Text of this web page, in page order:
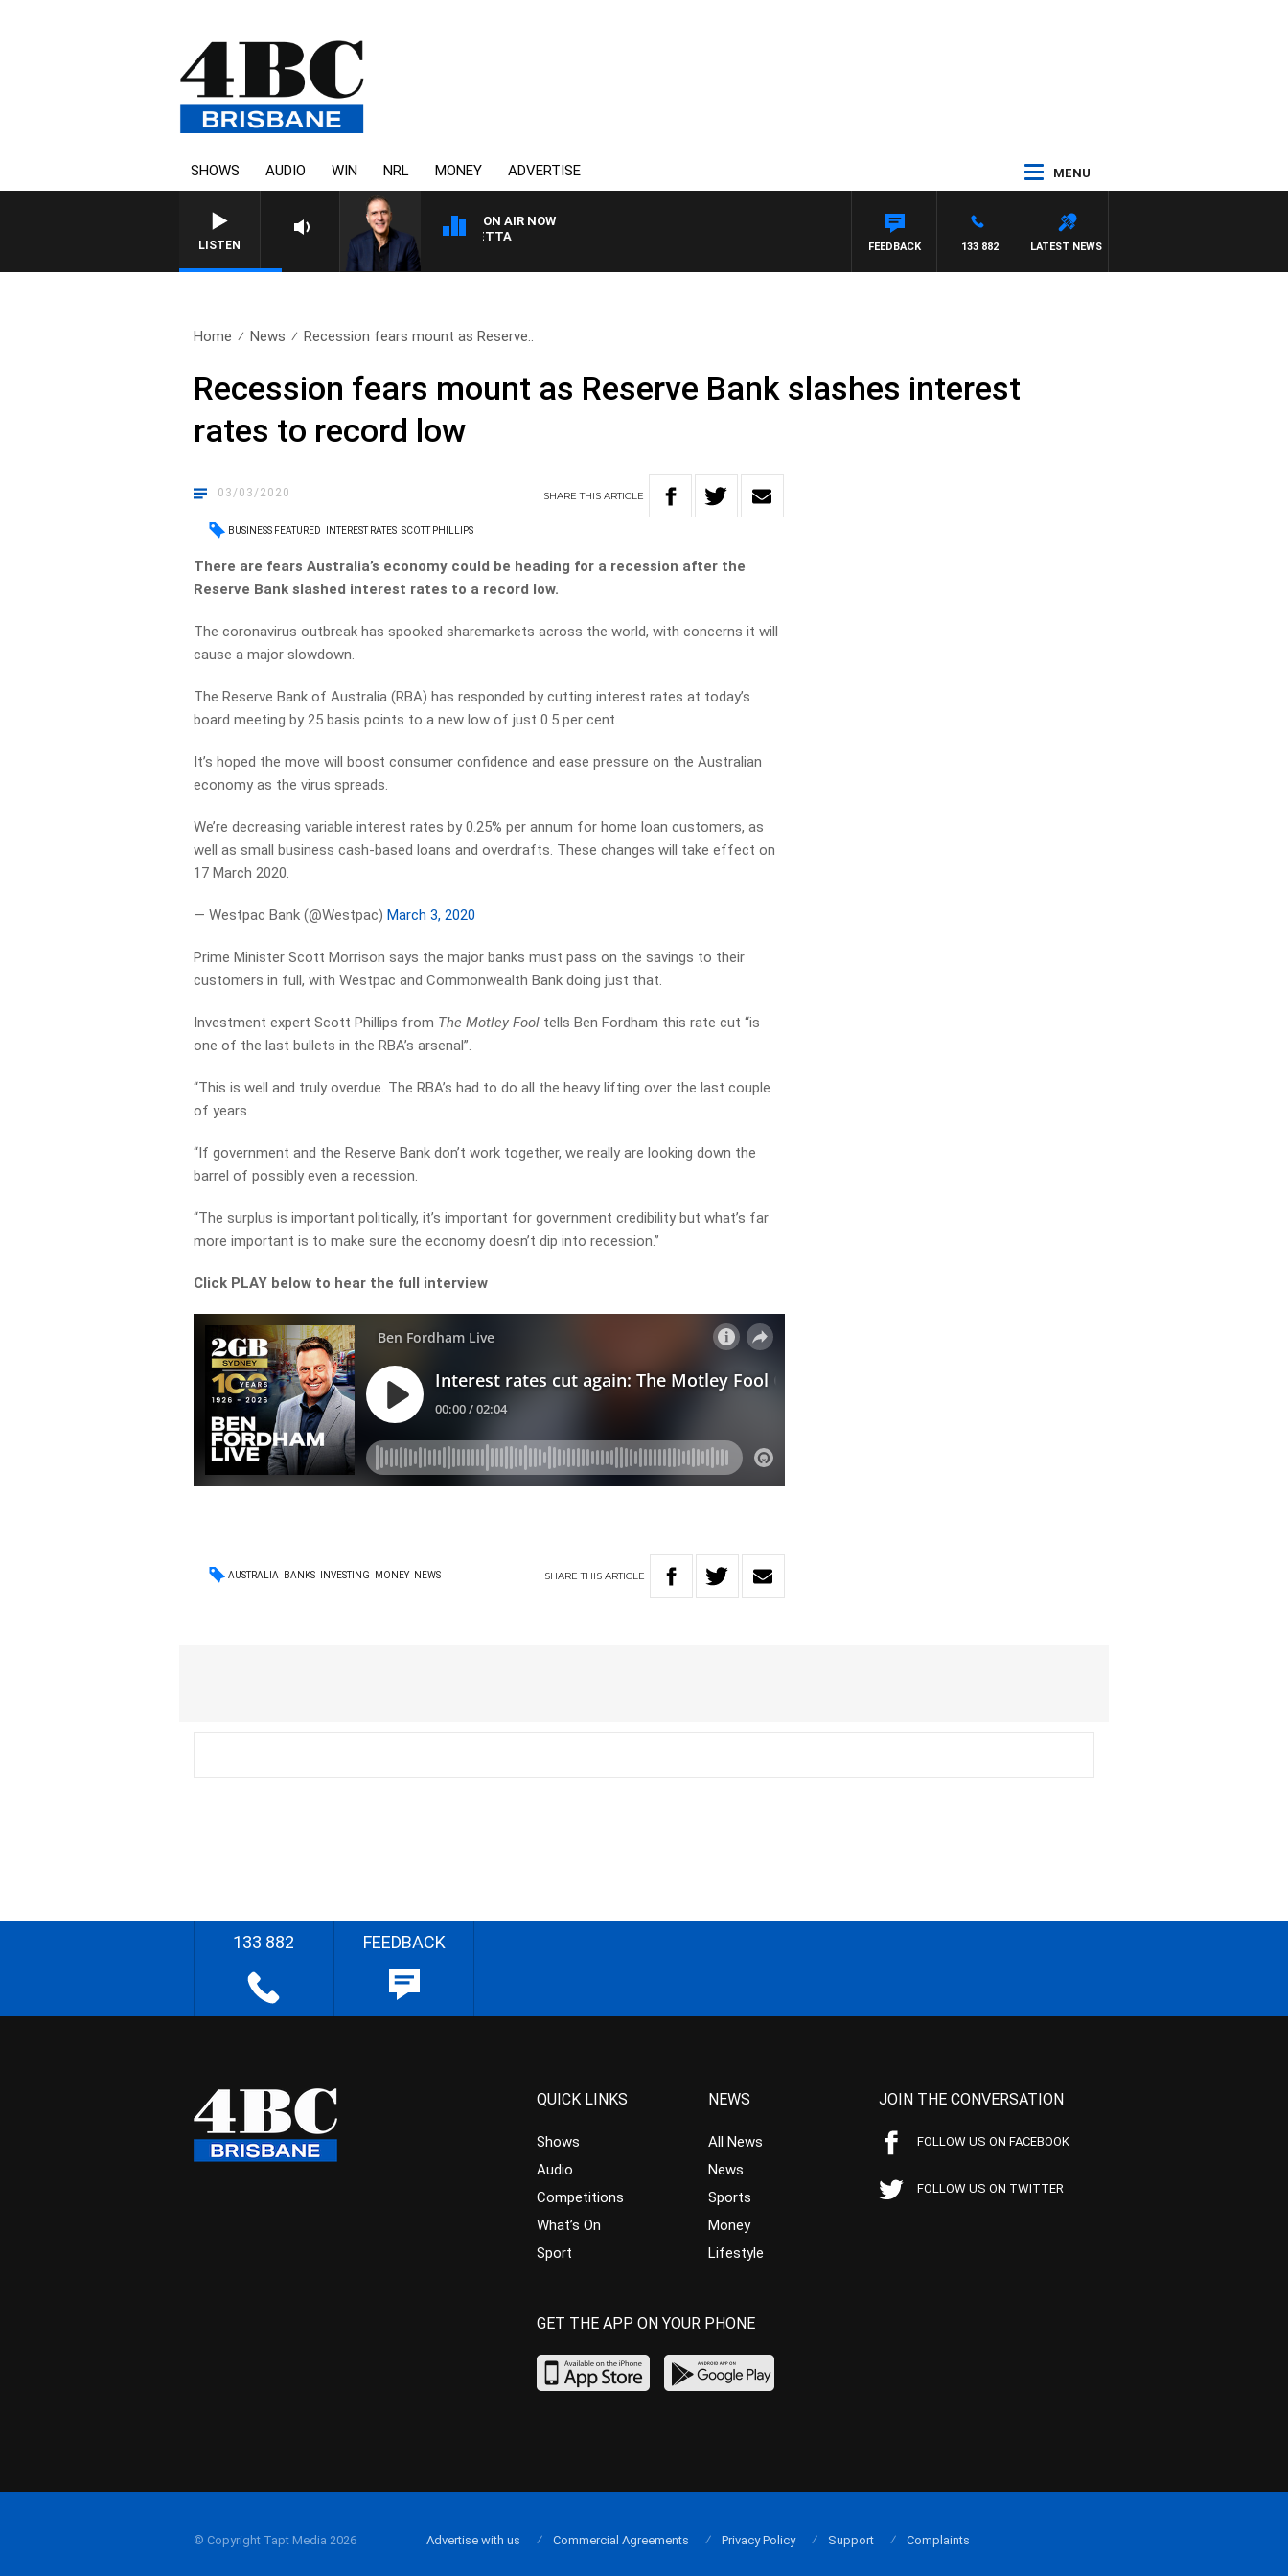
SHOWS AUDIO WIN NRL MONEY ADVERTISE MENU
LISTEN
ON AIR NOW
AUSTRALIA OVERNIGHT WITH PAT PANETTA
LATEST NEWS
133 882
FEEDBACK
Home News Recession fears mount as Reserve..
Recession fears mount as Reserve Bank slashes interest
rates to record low
03/03/2020 SHARETHISARTICLE
BUSINESS FEATURED INTEREST RATES SCOTT PHILLIPS
There are fears Australia’s economy could be heading for a recession after the
Reserve Bank slashed interest rates to a record low.
The coronavirus outbreak has spooked sharemarkets across the world, with concerns it will
cause a major slowdown.
The Reserve Bank of Australia (RBA) has responded by cutting interest rates at today’s
board meeting by 25 basis points to a new low of just 0.5 per cent.
It’s hoped the move will boost consumer confidence and ease pressure on the Australian
economy as the virus spreads.
We’re decreasing variable interest rates by 0.25% per annum for home loan customers, as
well as small business cash-based loans and overdrafts. These changes will take effect on
17 March 2020.
— Westpac Bank (@Westpac)March 3, 2020
Prime Minister Scott Morrison says the major banks must pass on the savings to their
customers in full, with Westpac and Commonwealth Bank doing just that.
Investment expert Scott Phillips from The Motley Fool tells Ben Fordham this rate cut “is
one of the last bullets in the RBA’s arsenal”.
“This is well and truly overdue. The RBA’s had to do all the heavy lifting over the last couple
of years.
“If government and the Reserve Bank don’t work together, we really are looking down the
barrel of possibly even a recession.
“The surplus is important politically, it’s important for government credibility but what’s far
more important is to make sure the economy doesn’t dip into recession.”
Click PLAY below to hear the full interview
AUSTRALIA BANKS INVESTING MONEY NEWS SHARETHIS ARTICLE
133 882 FEEDBACK
QUICK LINKS
Shows
Audio
Competitions
What’s On
Sport
NEWS
All News
News
Sports
Money
Lifestyle
JOIN THE CONVERSATION
FOLLOW US ON FACEBOOK
FOLLOW US ON TWITTER
GET THE APP ON YOUR PHONE
© Copyright Tapt Media 2026 Advertise with us Commercial Agreements Privacy Policy Support Complaints